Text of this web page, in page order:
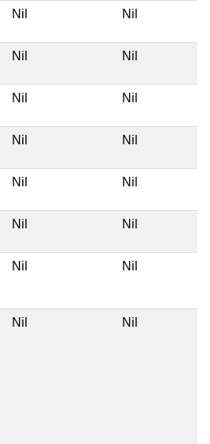
Nil Nil
Nil Nil
Nil Nil
Nil Nil
Nil Nil
Nil Nil
Nil Nil
Nil Nil